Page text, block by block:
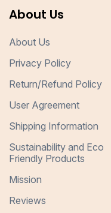
About Us
About Us
Privacy Policy
Return/Refund Policy
User Agreement
Shipping Information
Sustainability and Eco
Friendly Products
Mission
Reviews